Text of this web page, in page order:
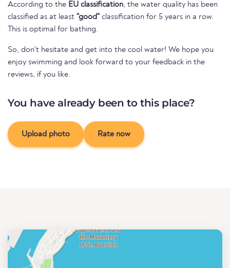
According to the EU classification, the water quality has been
classified as at least "good" classification for 5 years in a row.
This is optimal for bathing.
So, don't hesitate and get into the cool water! We hope you
enjoy swimming and look forward to your feedback in the
reviews, if you like.
You have already been to this place?
Upload photo Rate now